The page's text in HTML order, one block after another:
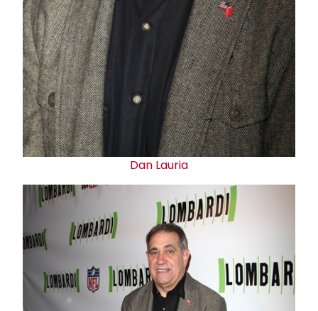
Dan Lauria